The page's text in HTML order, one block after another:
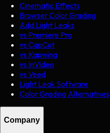
Cinematic Effects
Browser Color Grading
Add Light Leaks
vs Premiere Pro
vs CapCut
vs Kapwing
vs InVideo
vs Veed
Light Leak Software
Color Grading Alternatives
Company